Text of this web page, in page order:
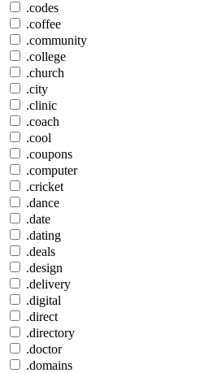
.codes
.coffee
.community
.college
.church
.city
.clinic
.coach
.cool
.coupons
.computer
.cricket
.dance
.date
.dating
.deals
.design
.delivery
.digital
.direct
.directory
.doctor
.domains